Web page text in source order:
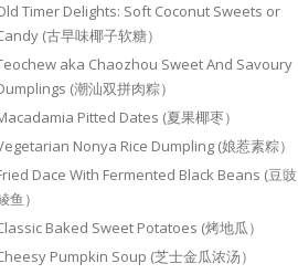
Timer Delights: Soft Coconut Sweets or
(古早味椰子软糖）
aka Chaozhou Sweet And Savoury
(潮汕双拼肉粽）
Pitted Dates (夏果椰枣）
Nonya Rice Dumpling (娘惹素粽）
Dace With Fermented Black Beans (豆豉
鱼）
Baked Sweet Potatoes (烤地瓜）
Pumpkin Soup (芝士金瓜浓汤）